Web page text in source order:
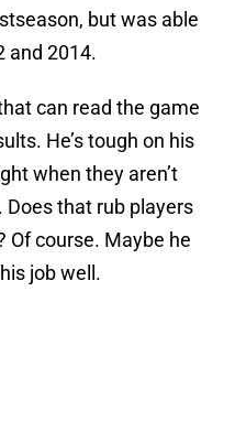
but was able
and 2014.
can read the game
He’s tough on his
when they aren’t
Does that rub players
course. Maybe he
job well.